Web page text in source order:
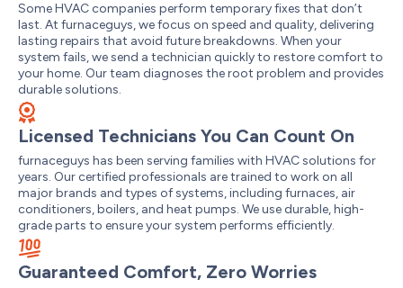
Some HVAC companies perform temporary fixes that don’t
last. At furnaceguys, we focus on speed and quality, delivering
lasting repairs that avoid future breakdowns. When your
system fails, we send a technician quickly to restore comfort to
your home. Our team diagnoses the root problem and provides
durable solutions.
Licensed Technicians You Can Count On
furnaceguys has been serving families with HVAC solutions for
years. Our certified professionals are trained to work on all
major brands and types of systems, including furnaces, air
conditioners, boilers, and heat pumps. We use durable, high-
grade parts to ensure your system performs efficiently.
Guaranteed Comfort, Zero Worries